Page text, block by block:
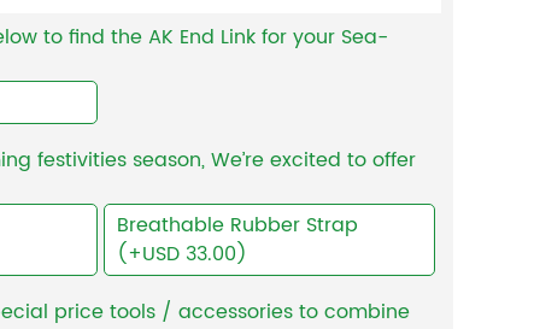
to find the AK End Link for your Sea-
festivities season, We’re excited to offer
Breathable Rubber Strap
(+USD 33.00)
price tools / accessories to combine